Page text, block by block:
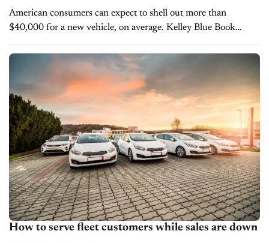
American consumers can expect to shell out more than
$40,000 for a new vehicle, on average. Kelley Blue Book
research estimates that the average transaction price per new
vehicle in...
How to serve fleet customers while sales are down